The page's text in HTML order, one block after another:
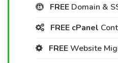
FREE Domain &
FREE cPanel
FREEWebsite